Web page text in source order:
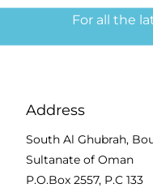
For all the
Address
South Al Ghubrah,
Sultanate of Oman
P.O.Box 2557, P.C 133